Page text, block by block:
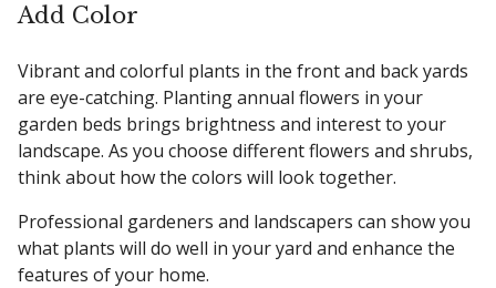
Add Color
Vibrant and colorful plants in the front and back yards
are eye-catching. Planting annual flowers in your
garden beds brings brightness and interest to your
landscape. As you choose different flowers and shrubs,
think about how the colors will look together.
Professional gardeners and landscapers can show you
what plants will do well in your yard and enhance the
features of your home.